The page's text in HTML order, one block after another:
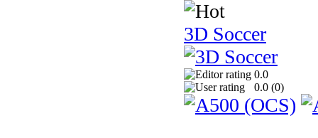
3D Soccer
0.0
0.0 (0)